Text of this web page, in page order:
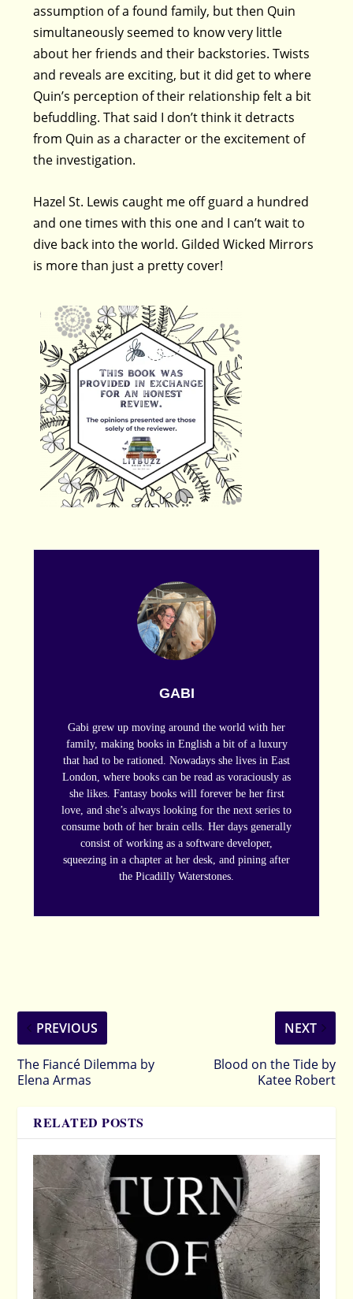
assumption of a found family, but then Quin
simultaneously seemed to know very little
about her friends and their backstories. Twists
and reveals are exciting, but it did get to where
Quin’s perception of their relationship felt a bit
befuddling. That said I don’t think it detracts
from Quin as a character or the excitement of
the investigation.
Hazel St. Lewis caught me off guard a hundred
and one times with this one and I can’t wait to
dive back into the world. Gilded Wicked Mirrors
is more than just a pretty cover!
GABI
Gabi grew up moving around the world with her
family, making books in English a bit of a luxury
that had to be rationed. Nowadays she lives in East
London, where books can be read as voraciously as
she likes. Fantasy books will forever be her first
love, and she’s always looking for the next series to
consume both of her brain cells. Her days generally
consist of working as a software developer,
squeezing in a chapter at her desk, and pining after
the Picadilly Waterstones.
PREVIOUS
The Fiancé Dilemma by
Elena Armas
NEXT
Blood on the Tide by
Katee Robert
RELATED POSTS